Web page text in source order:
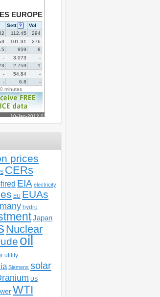
prices
CERs
EIA electricity
EU EUAs
hydro
Japan
Nuclear
oil
utility
Siemens solar
US
WTI